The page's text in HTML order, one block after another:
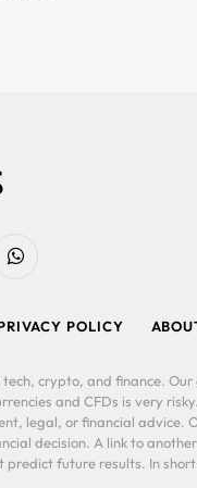
WhatsApp
POLICY
crypto, and finance.
and CFDs is very
legal, or financial advice.
decision. A link to
future results. In